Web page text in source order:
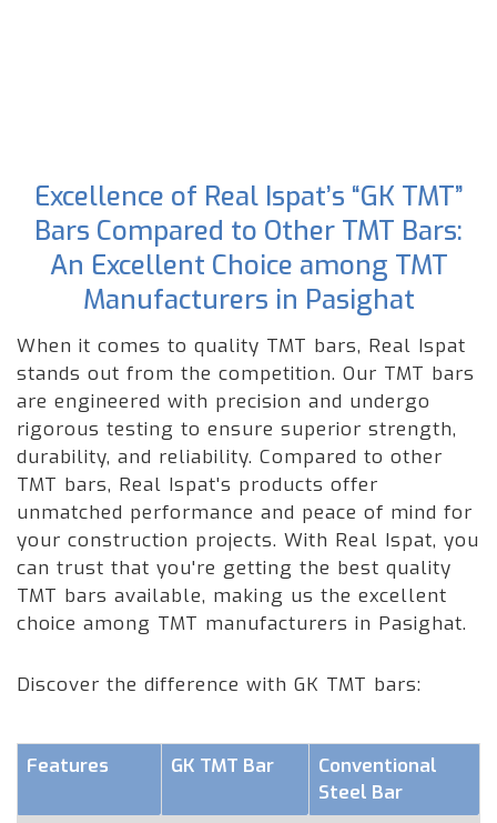
Excellence of Real Ispat’s “GK TMT”
Bars Compared to Other TMT Bars:
An Excellent Choice among TMT
Manufacturers in Pasighat
When it comes to quality TMT bars, Real Ispat
stands out from the competition. Our TMT bars
are engineered with precision and undergo
rigorous testing to ensure superior strength,
durability, and reliability. Compared to other
TMT bars, Real Ispat's products offer
unmatched performance and peace of mind for
your construction projects. With Real Ispat, you
can trust that you're getting the best quality
TMT bars available, making us the excellent
choice among TMT manufacturers in Pasighat.
Discover the difference with GK TMT bars:
Features GK TMT Bar
Conventional
Steel Bar